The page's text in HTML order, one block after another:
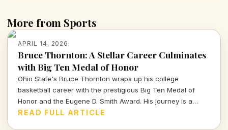
More from Sports
APRIL 14, 2026
Bruce Thornton: A Stellar Career Culminates
with Big Ten Medal of Honor
Ohio State's Bruce Thornton wraps up his college
basketball career with the prestigious Big Ten Medal of
Honor and the Eugene D. Smith Award. His journey is a
testament to both athletic prowess and leadership.
READ FULL ARTICLE